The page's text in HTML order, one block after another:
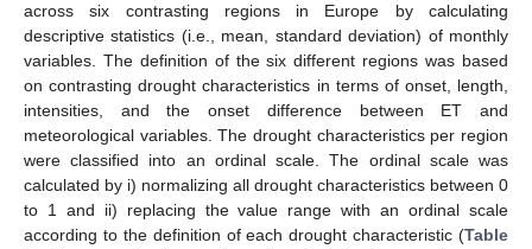
across six contrasting regions in Europe by calculating
descriptive statistics (i.e., mean, standard deviation) of monthly
variables. The definition of the six different regions was based
on contrasting drought characteristics in terms of onset, length,
intensities, and the onset difference between ET and
meteorological variables. The drought characteristics per region
were classified into an ordinal scale. The ordinal scale was
calculated by i) normalizing all drought characteristics between 0
to 1 and ii) replacing the value range with an ordinal scale
according to the definition of each drought characteristic (Table